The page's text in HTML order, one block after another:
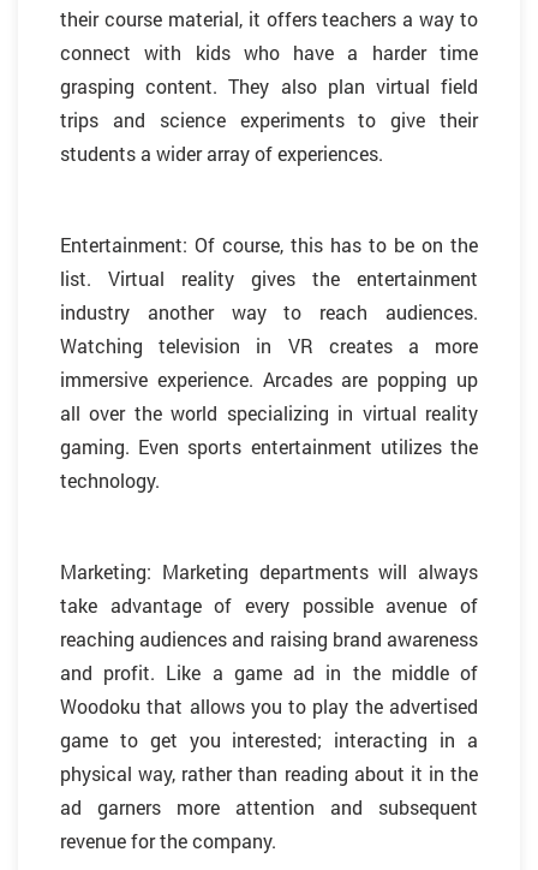
their course material, it offers teachers a way to
connect with kids who have a harder time
grasping content. They also plan virtual field
trips and science experiments to give their
students a wider array of experiences.
Entertainment: Of course, this has to be on the
list. Virtual reality gives the entertainment
industry another way to reach audiences.
Watching television in VR creates a more
immersive experience. Arcades are popping up
all over the world specializing in virtual reality
gaming. Even sports entertainment utilizes the
technology.
Marketing: Marketing departments will always
take advantage of every possible avenue of
reaching audiences and raising brand awareness
and profit. Like a game ad in the middle of
Woodoku that allows you to play the advertised
game to get you interested; interacting in a
physical way, rather than reading about it in the
ad garners more attention and subsequent
revenue for the company.